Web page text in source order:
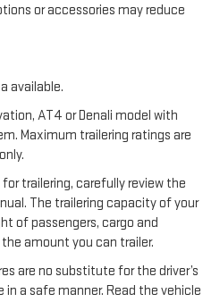
or accessories may reduce
available.
AT4 or Denali model with
Maximum trailering ratings are
trailering, carefully review the
The trailering capacity of your
of passengers, cargo and
amount you can trailer.
are no substitute for the driver’s
a safe manner. Read the vehicle